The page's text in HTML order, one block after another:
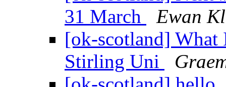
31 March
Ewan
[ok-scotland]
Stirling Uni